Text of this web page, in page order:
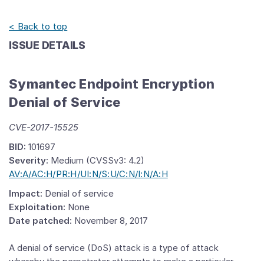
< Back to top
ISSUE DETAILS
Symantec Endpoint Encryption
Denial of Service
CVE-2017-15525
BID: 101697
Severity: Medium (CVSSv3: 4.2)
AV:A/AC:H/PR:H/UI:N/S:U/C:N/I:N/A:H
Impact: Denial of service
Exploitation: None
Date patched: November 8, 2017
A denial of service (DoS) attack is a type of attack